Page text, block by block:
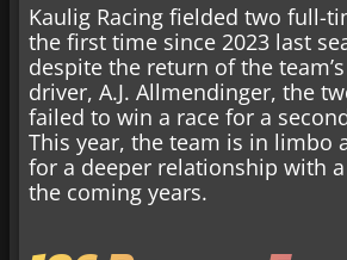
Kaulig Racing fielded two full-
the first time since 2023 last
despite the return of the
driver, A.J. Allmendinger, the
failed to win a race for a
This year, the team is in limbo
for a deeper relationship with
the coming years.